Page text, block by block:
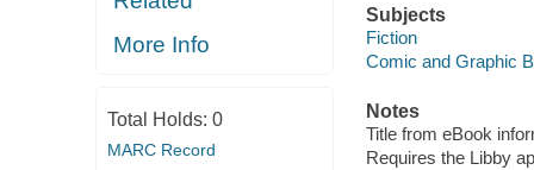
More Info
Total Holds: 0
MARC Record
Subjects
Fiction
Comic and Graphic
Notes
Title from eBook
Requires the Libby